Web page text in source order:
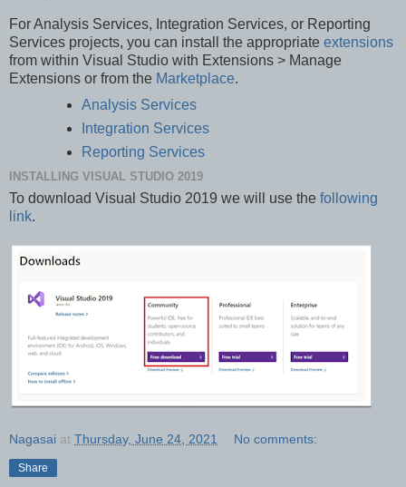
For Analysis Services, Integration Services, or Reporting
Services projects, you can install the appropriate extensions
from within Visual Studio with Extensions > Manage
Extensions or from the Marketplace.
Analysis Services
Integration Services
Reporting Services
INSTALLING VISUAL STUDIO 2019
To download Visual Studio 2019 we will use the following
link.
Nagasai at Thursday, June 24, 2021 No comments:
Share